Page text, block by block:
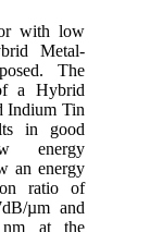
with low
Metal-
The
a Hybrid
Indium Tin
in good
energy
an energy
ratio of
µm and
nm at the